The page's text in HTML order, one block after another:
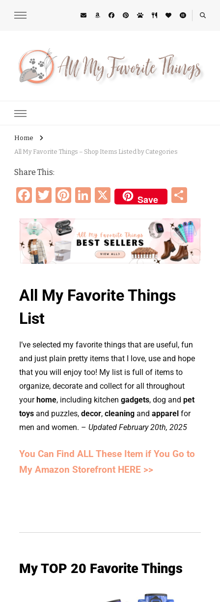
Home
All My Favorite Things – Shop Items Listed by Categories
Share This:
Facebook
Twitter
Pinterest
LinkedIn
X Save
All My Favorite Things
List
I’ve selected my favorite things that are useful, fun
and just plain pretty items that I love, use and hope
that you will enjoy too! My list is full of items to
organize, decorate and collect for all throughout
yourhome, including kitchen gadgets, dog and pet
toys and puzzles, decor, cleaning and apparel for
men and women. – Updated February 20th, 2025
You Can Find ALL These Item if You Go to
My Amazon Storefront HERE >>
My TOP 20 Favorite Things